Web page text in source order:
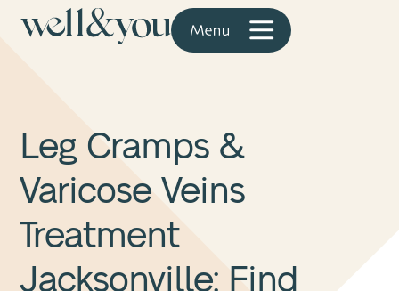
Leg Cramps &
Varicose Veins
Treatment
Jacksonville: Find